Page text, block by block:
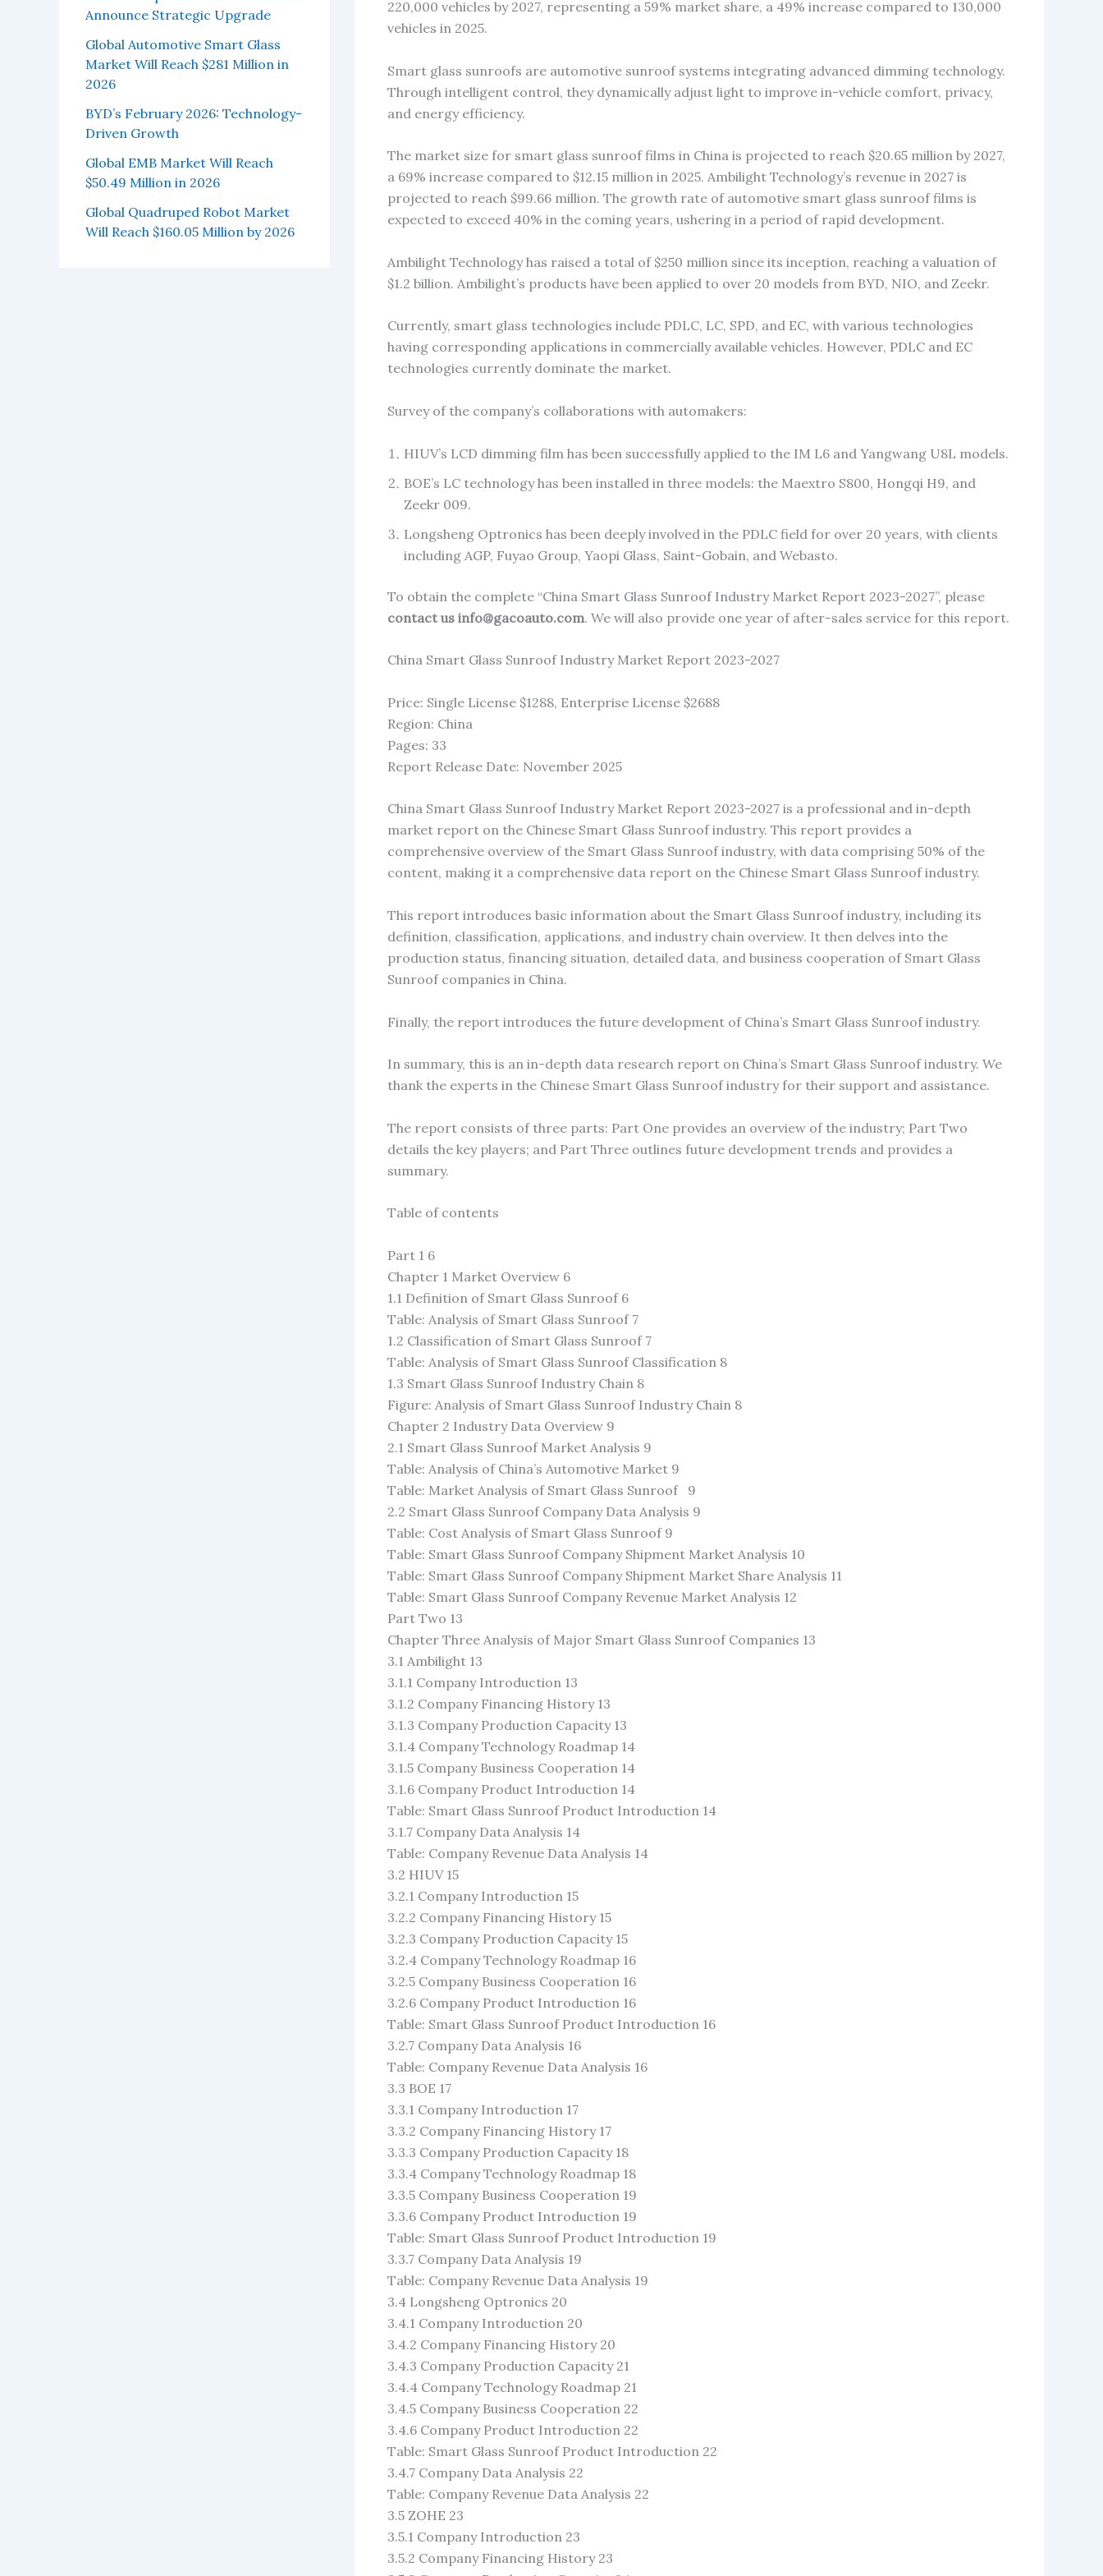
Announce Strategic Upgrade
Global Automotive Smart Glass
Market Will Reach $281 Million in
2026
BYD’s February 2026: Technology-
Driven Growth
Global EMB Market Will Reach
$50.49 Million in 2026
Global Quadruped Robot Market
Will Reach $160.05 Million by 2026
220,000 vehicles by 2027, representing a 59% market share, a 49% increase compared to 130,000
vehicles in 2025.
Smart glass sunroofs are automotive sunroof systems integrating advanced dimming technology.
Through intelligent control, they dynamically adjust light to improve in-vehicle comfort, privacy,
and energy efficiency.
The market size for smart glass sunroof films in China is projected to reach $20.65 million by 2027,
a 69% increase compared to $12.15 million in 2025. Ambilight Technology’s revenue in 2027 is
projected to reach $99.66 million. The growth rate of automotive smart glass sunroof films is
expected to exceed 40% in the coming years, ushering in a period of rapid development.
Ambilight Technology has raised a total of $250 million since its inception, reaching a valuation of
$1.2 billion. Ambilight’s products have been applied to over 20 models from BYD, NIO, and Zeekr.
Currently, smart glass technologies include PDLC, LC, SPD, and EC, with various technologies
having corresponding applications in commercially available vehicles. However, PDLC and EC
technologies currently dominate the market.
Survey of the company’s collaborations with automakers:
HIUV’s LCD dimming film has been successfully applied to the IM L6 and Yangwang U8L models.
BOE’s LC technology has been installed in three models: the Maextro S800, Hongqi H9, and
Zeekr 009.
Longsheng Optronics has been deeply involved in the PDLC field for over 20 years, with clients
including AGP, Fuyao Group, Yaopi Glass, Saint-Gobain, and Webasto.
To obtain the complete “China Smart Glass Sunroof Industry Market Report 2023-2027”, please
contact us info@gacoauto.com. We will also provide one year of after-sales service for this report.
China Smart Glass Sunroof Industry Market Report 2023-2027
Price: Single License $1288, Enterprise License $2688
Region: China
Pages: 33
Report Release Date: November 2025
China Smart Glass Sunroof Industry Market Report 2023-2027 is a professional and in-depth
market report on the Chinese Smart Glass Sunroof industry. This report provides a
comprehensive overview of the Smart Glass Sunroof industry, with data comprising 50% of the
content, making it a comprehensive data report on the Chinese Smart Glass Sunroof industry.
This report introduces basic information about the Smart Glass Sunroof industry, including its
definition, classification, applications, and industry chain overview. It then delves into the
production status, financing situation, detailed data, and business cooperation of Smart Glass
Sunroof companies in China.
Finally, the report introduces the future development of China’s Smart Glass Sunroof industry.
In summary, this is an in-depth data research report on China’s Smart Glass Sunroof industry. We
thank the experts in the Chinese Smart Glass Sunroof industry for their support and assistance.
The report consists of three parts: Part One provides an overview of the industry; Part Two
details the key players; and Part Three outlines future development trends and provides a
summary.
Table of contents
Part 1 6
Chapter 1 Market Overview 6
1.1 Definition of Smart Glass Sunroof 6
Table: Analysis of Smart Glass Sunroof 7
1.2 Classification of Smart Glass Sunroof 7
Table: Analysis of Smart Glass Sunroof Classification 8
1.3 Smart Glass Sunroof Industry Chain 8
Figure: Analysis of Smart Glass Sunroof Industry Chain 8
Chapter 2 Industry Data Overview 9
2.1 Smart Glass Sunroof Market Analysis 9
Table: Analysis of China’s Automotive Market 9
Table: Market Analysis of Smart Glass Sunroof 9
2.2 Smart Glass Sunroof Company Data Analysis 9
Table: Cost Analysis of Smart Glass Sunroof 9
Table: Smart Glass Sunroof Company Shipment Market Analysis 10
Table: Smart Glass Sunroof Company Shipment Market Share Analysis 11
Table: Smart Glass Sunroof Company Revenue Market Analysis 12
Part Two 13
Chapter Three Analysis of Major Smart Glass Sunroof Companies 13
3.1 Ambilight 13
3.1.1 Company Introduction 13
3.1.2 Company Financing History 13
3.1.3 Company Production Capacity 13
3.1.4 Company Technology Roadmap 14
3.1.5 Company Business Cooperation 14
3.1.6 Company Product Introduction 14
Table: Smart Glass Sunroof Product Introduction 14
3.1.7 Company Data Analysis 14
Table: Company Revenue Data Analysis 14
3.2 HIUV 15
3.2.1 Company Introduction 15
3.2.2 Company Financing History 15
3.2.3 Company Production Capacity 15
3.2.4 Company Technology Roadmap 16
3.2.5 Company Business Cooperation 16
3.2.6 Company Product Introduction 16
Table: Smart Glass Sunroof Product Introduction 16
3.2.7 Company Data Analysis 16
Table: Company Revenue Data Analysis 16
3.3 BOE 17
3.3.1 Company Introduction 17
3.3.2 Company Financing History 17
3.3.3 Company Production Capacity 18
3.3.4 Company Technology Roadmap 18
3.3.5 Company Business Cooperation 19
3.3.6 Company Product Introduction 19
Table: Smart Glass Sunroof Product Introduction 19
3.3.7 Company Data Analysis 19
Table: Company Revenue Data Analysis 19
3.4 Longsheng Optronics 20
3.4.1 Company Introduction 20
3.4.2 Company Financing History 20
3.4.3 Company Production Capacity 21
3.4.4 Company Technology Roadmap 21
3.4.5 Company Business Cooperation 22
3.4.6 Company Product Introduction 22
Table: Smart Glass Sunroof Product Introduction 22
3.4.7 Company Data Analysis 22
Table: Company Revenue Data Analysis 22
3.5 ZOHE 23
3.5.1 Company Introduction 23
3.5.2 Company Financing History 23